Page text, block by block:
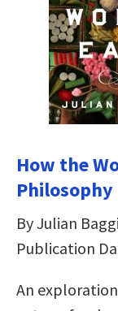
How the
Philosophy
By Julian
Publication
An